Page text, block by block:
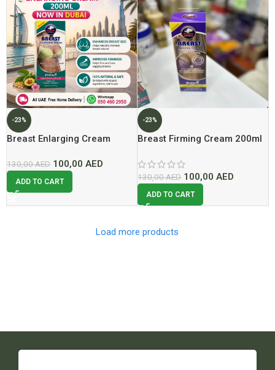
-23%
Breast Enlarging Cream
Price
130,00AED 100,00 AED
ADD TO CART
-23%
Breast Firming Cream 200ml
130,00AED 100,00AED
ADD TO CART
Load more products